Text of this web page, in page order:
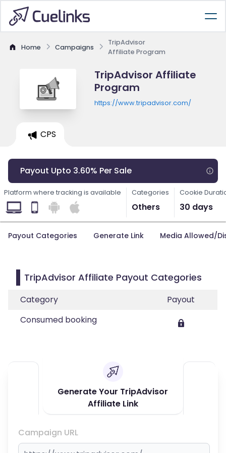
Home Campaigns
TripAdvisor
Affiliate Program
TripAdvisor Affiliate
Program
https://www.tripadvisor.com/
CPS
Payout Upto 3.60% Per Sale
Platform where tracking is available Categories
Others
Cookie
30 days
Payout Categories Generate Link Media Allowed/
TripAdvisor Affiliate Payout Categories
Category
Payout
Consumed booking
Generate Your TripAdvisor
Affiliate Link
Campaign URL